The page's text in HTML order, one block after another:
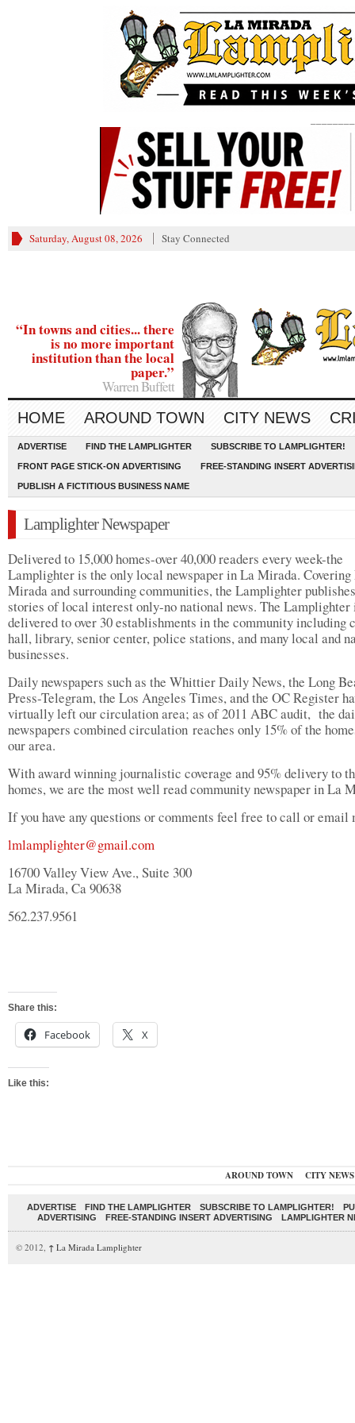
Saturday, August 08, 2026 Stay Connected
“In towns and cities... there
is no more important
institution than the local
paper.”
Warren Buffett
HOME AROUND TOWN CITY NEWS
ADVERTISE FIND THE LAMPLIGHTER SUBSCRIBE TO LAMPLIGHTER!
FRONT PAGE STICK-ON ADVERTISING FREE-STANDING INSERT
PUBLISH A FICTITIOUS BUSINESS NAME
Lamplighter Newspaper
Delivered to 15,000 homes-over 40,000 readers every week-the
Lamplighter is the only local newspaper in La Mirada. Covering
Mirada and surrounding communities, the Lamplighter publishes
stories of local interest only-no national news. The Lamplighter
delivered to over 30 establishments in the community including
hall, library, senior center, police stations, and many local and
businesses.
Daily newspapers such as the Whittier Daily News, the Long
Press-Telegram, the Los Angeles Times, and the OC Register
virtually left our circulation area; as of 2011 ABC audit, the
newspapers combined circulation reaches only 15% of the
our area.
With award winning journalistic coverage and 95% delivery to
homes, we are the most well read community newspaper in La
If you have any questions or comments feel free to call or email
lmlamplighter@gmail.com
16700 Valley View Ave., Suite 300
La Mirada, Ca 90638
562.237.9561
Share this:
Facebook X
Like this:
AROUND TOWN CITY NEWS
ADVERTISE FIND THE LAMPLIGHTER SUBSCRIBE TO LAMPLIGHTER!
ADVERTISING
FREE-STANDING INSERT ADVERTISING LAMPLIGHTER
© 2012, ↑ La Mirada Lamplighter